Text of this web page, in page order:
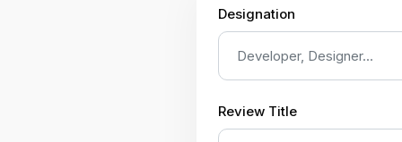
Designation
Review Title